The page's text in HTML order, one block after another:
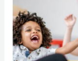
TEACHER
EDUCATION,
EARLY
CHILDHOOD